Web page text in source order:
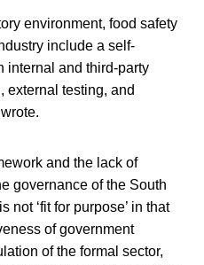
environment, food safety
include a self-
internal and third-party
external testing, and
and the lack of
governance of the South
not ‘fit for purpose’ in that
of government
of the formal sector,